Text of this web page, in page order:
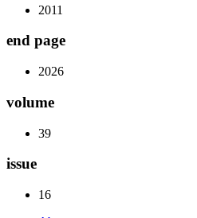
2011
end page
2026
volume
39
issue
16